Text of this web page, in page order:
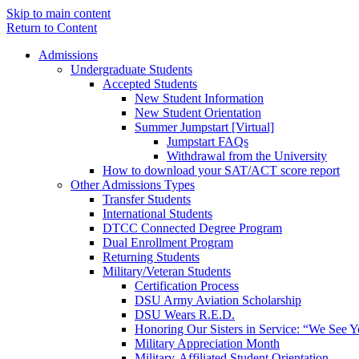
Skip to main content
Return to Content
Admissions
Undergraduate Students
Accepted Students
New Student Information
New Student Orientation
Summer Jumpstart [Virtual]
Jumpstart FAQs
Withdrawal from the University
How to download your SAT/ACT score report
Other Admissions Types
Transfer Students
International Students
DTCC Connected Degree Program
Dual Enrollment Program
Returning Students
Military/Veteran Students
Certification Process
DSU Army Aviation Scholarship
DSU Wears R.E.D.
Honoring Our Sisters in Service: “We See
Military Appreciation Month